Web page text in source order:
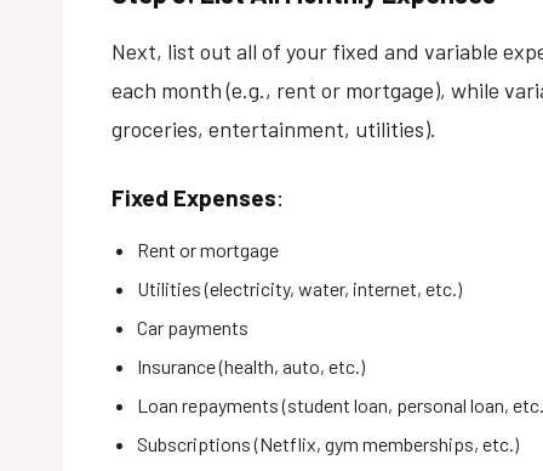
Next, list out all of your fixed and variable
each month (e.g., rent or mortgage), while
groceries, entertainment, utilities).
Fixed Expenses:
Rent or mortgage
Utilities (electricity, water, internet, etc.)
Car payments
Insurance (health, auto, etc.)
Loan repayments (student loan, personal loan,
Subscriptions (Netflix, gym memberships, etc.)